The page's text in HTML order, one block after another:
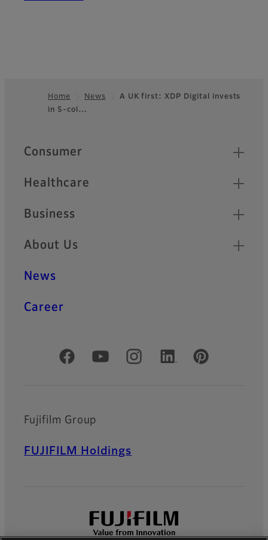
Footer
Home News
A UK first: XDP Digital invests
in 5-col…
Quick Links
Consumer
Healthcare
Business
About Us
News
Career
Official Social Media Accounts
Fujifilm Group
FUJIFILM Holdings